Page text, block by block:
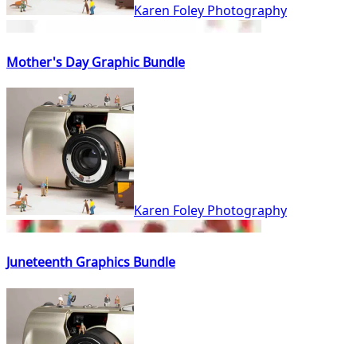
Karen Foley Photography
Mother's Day Graphic Bundle
Karen Foley Photography
Juneteenth Graphics Bundle